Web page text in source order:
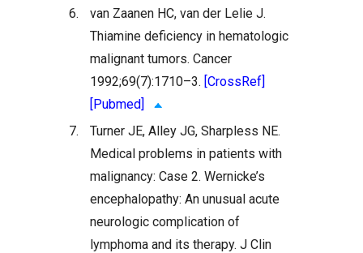
6.
van Zaanen HC, van der Lelie J.
Thiamine deficiency in hematologic
malignant tumors. Cancer
1992;69(7):1710–3. [CrossRef]
[Pubmed]
7.
Turner JE, Alley JG, Sharpless NE.
Medical problems in patients with
malignancy: Case 2. Wernicke’s
encephalopathy: An unusual acute
neurologic complication of
lymphoma and its therapy. J Clin